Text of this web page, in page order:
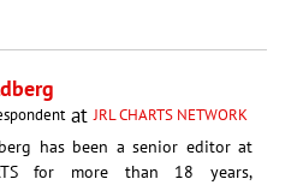
atJRL CHARTS NETWORK
has been a senior editor at
for more than 18 years,